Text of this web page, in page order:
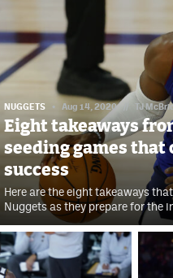
NUGGETS Aug 14, 2020 TJ
Eight takeaways
seeding games
success
Here are the eight takeaways
Nuggets as they prepare for the